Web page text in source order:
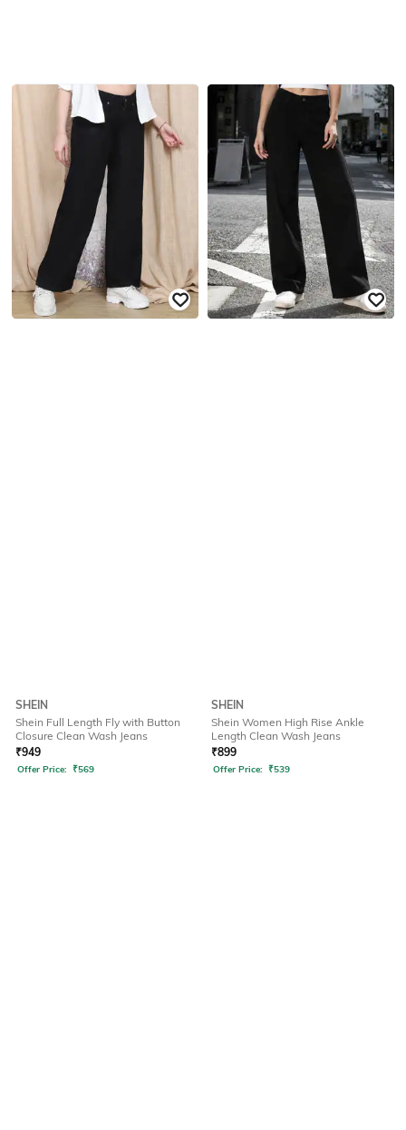
SHEIN
Shein Full Length Fly with Button
Closure Clean Wash Jeans
₹949
Offer Price: ₹569
SHEIN
Shein Women High Rise Ankle
Length Clean Wash Jeans
₹899
Offer Price: ₹539